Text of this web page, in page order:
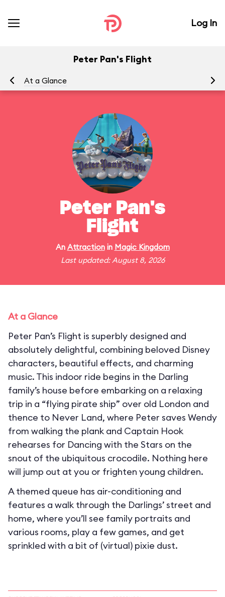
Log In
Peter Pan's Flight
At a Glance
Peter Pan's
Flight
An Attractionin Magic Kingdom
Last updated: August 8, 2026
At a Glance
Peter Pan’s Flight is superbly designed and
absolutely delightful, combining beloved Disney
characters, beautiful effects, and charming
music. This indoor ride begins in the Darling
family’s house before embarking on a relaxing
trip in a “flying pirate ship” over old London and
thence to Never Land, where Peter saves Wendy
from walking the plank and Captain Hook
rehearses for Dancing with the Stars on the
snout of the ubiquitous crocodile. Nothing here
will jump out at you or frighten young children.
A themed queue has air-conditioning and
features a walk through the Darlings’ street and
home, where you’ll see family portraits and
various rooms, play a few games, and get
sprinkled with a bit of (virtual) pixie dust.